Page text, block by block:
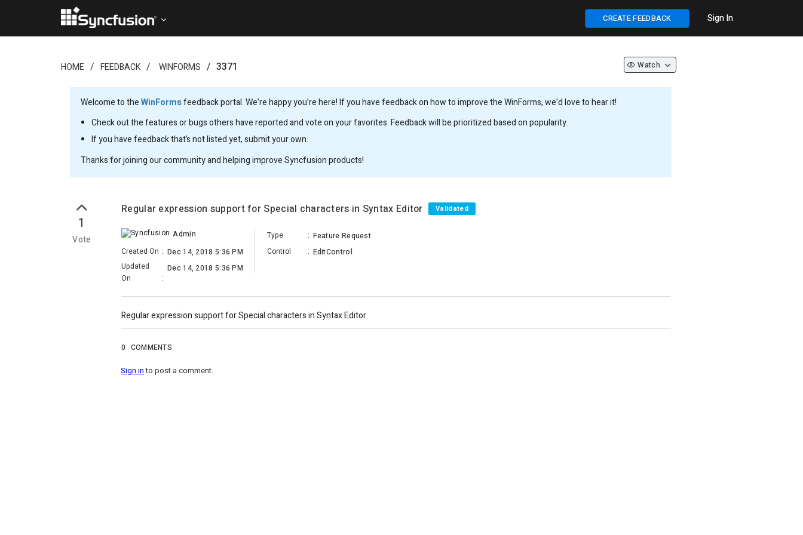
CREATE FEEDBACK Sign In
HOME FEEDBACK WINFORMS 3371 Watch
Welcome to theWinFormsfeedback portal. We’re happy you’re here! If you have feedback on how to improve the WinForms, we’d love to hear it!
Check out the features or bugs others have reported and vote on your favorites. Feedback will be prioritized based on popularity.
If you have feedback that’s not listed yet, submit your own.
Thanks for joining our community and helping improve Syncfusion products!
1
Vote
Regular expression support for Special characters in Syntax Editor Validated
Admin
Created On : Dec 14, 2018 5:36 PM
Updated
On
:
Dec 14, 2018 5:36 PM
Type : Feature Request
Control
: EditControl
Regular expression support for Special characters in Syntax Editor
0 COMMENTS
Sign into post a comment.